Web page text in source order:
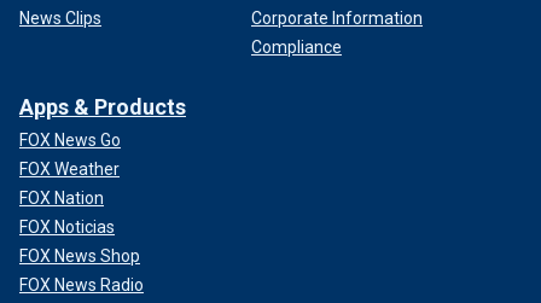
News Clips
Corporate Information
Compliance
Apps & Products
FOX News Go
FOX Weather
FOX Nation
FOX Noticias
FOX News Shop
FOX News Radio